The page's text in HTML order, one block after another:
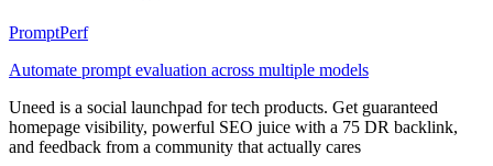
PromptPerf
Automate prompt evaluation across multiple models
Uneed is a social launchpad for tech products. Get guaranteed
homepage visibility, powerful SEO juice with a 75 DR backlink,
and feedback from a community that actually cares